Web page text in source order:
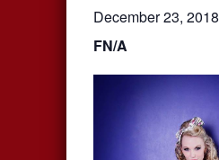
December 23, 2018
FN/A